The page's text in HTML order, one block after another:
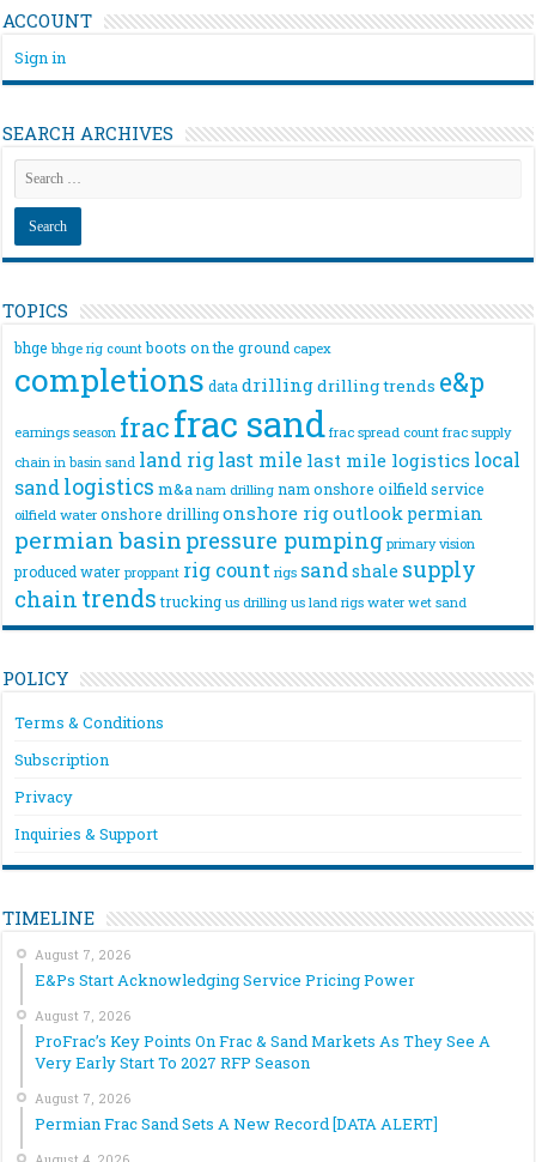
ACCOUNT
Sign in
SEARCH ARCHIVES
TOPICS
bhge bhge rig count boots on the ground capex
completions data drillingdrilling trends e&p
earnings season fracfrac sand frac spread count frac supply
chain in basin sand land riglast mile last mile logistics local
sandlogistics m&a nam drilling nam onshore oilfield service
oilfield water onshore drilling onshore rigoutlook permian
permian basin pressure pumping primary vision
produced water proppant rig count rigs sandshale supply
chain trends trucking us drilling us land rigs water wet sand
POLICY
Terms & Conditions
Subscription
Privacy
Inquiries & Support
TIMELINE
August 7, 2026
E&Ps Start Acknowledging Service Pricing Power
August 7, 2026
ProFrac’s Key Points On Frac & Sand Markets As They See A
Very Early Start To 2027 RFP Season
August 7, 2026
Permian Frac Sand Sets A New Record [DATA ALERT]